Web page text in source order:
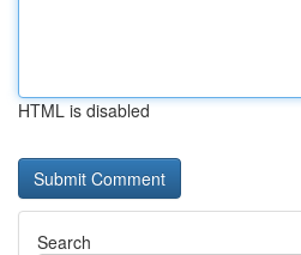
HTML is disabled
Search